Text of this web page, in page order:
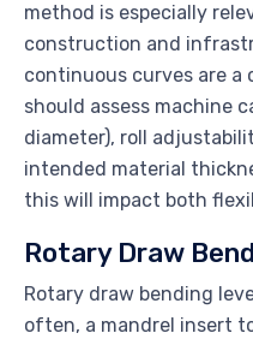
method is especially
construction and
continuous curves are a
should assess machine
diameter), roll
intended material
this will impact both
Rotary Draw
Rotary draw bending
often, a mandrel insert